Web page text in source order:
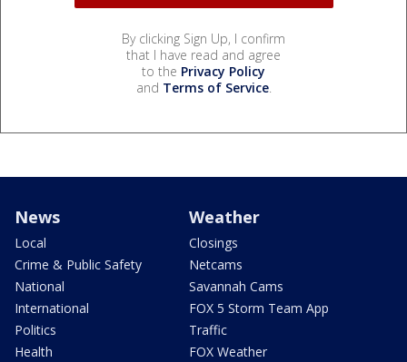
By clicking Sign Up, I confirm
that I have read and agree
to the Privacy Policy
and Terms of Service.
News
Local
Crime & Public Safety
National
International
Politics
Health
Weather
Closings
Netcams
Savannah Cams
FOX 5 Storm Team App
Traffic
FOX Weather